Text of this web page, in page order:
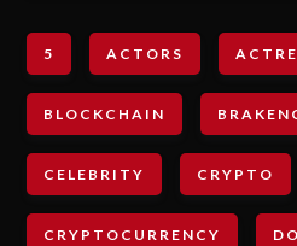
5 ACTORS
BLOCKCHAIN
CELEBRITY CRYPTO
CRYPTOCURRENCY